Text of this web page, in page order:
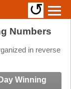
↺
Numbers
in reverse
Winning